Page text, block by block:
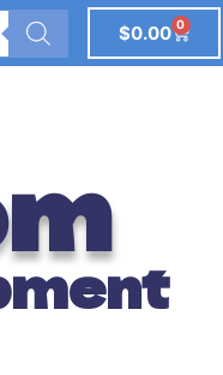
$0.00 0